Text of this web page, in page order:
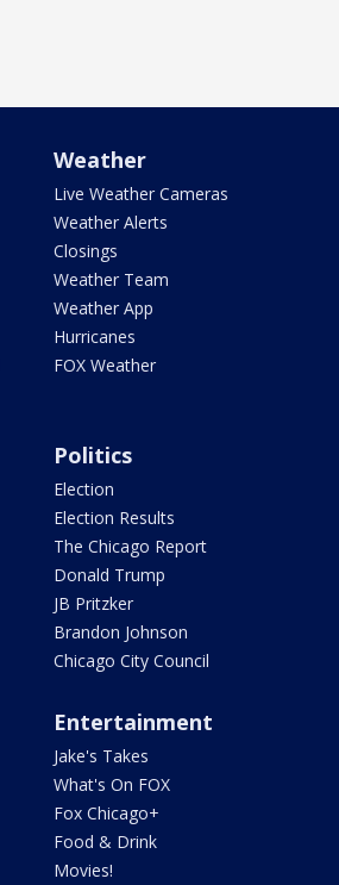
Weather
Live Weather Cameras
Weather Alerts
Closings
Weather Team
Weather App
Hurricanes
FOX Weather
Politics
Election
Election Results
The Chicago Report
Donald Trump
JB Pritzker
Brandon Johnson
Chicago City Council
Entertainment
Jake's Takes
What's On FOX
Fox Chicago+
Food & Drink
Movies!